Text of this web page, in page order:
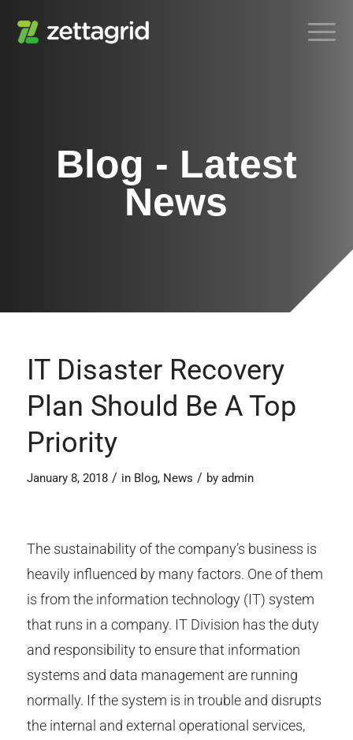
Blog - Latest
News
IT Disaster Recovery
Plan Should Be A Top
Priority
January 8, 2018 / in Blog, News / by admin
The sustainability of the company’s business is
heavily influenced by many factors. One of them
is from the information technology (IT) system
that runs in a company. IT Division has the duty
and responsibility to ensure that information
systems and data management are running
normally. If the system is in trouble and disrupts
the internal and external operational services,